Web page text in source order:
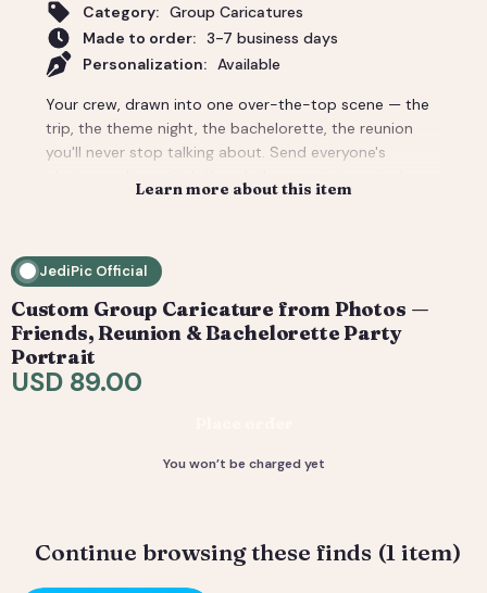
Category: Group Caricatures
Made to order: 3-7 business days
Personalization:
Available
Your crew, drawn into one over-the-top scene — the
trip, the theme night, the bachelorette, the reunion
you'll never stop talking about. Send everyone's
custom caricature with the backdrop and props that
print-ready plus a social crop. How it works: 1) Add
illustrate your art and send a digital proof. 3) You
request tweaks — revisions are included. 4) You
receive your final high-resolution files, ready to print or
share.
Learn more about this item
JediPic Official
Custom Group Caricature from Photos —
Friends, Reunion & Bachelorette Party
Portrait
USD 89.00
You won’t be charged yet
Continue browsing these finds (1 item)